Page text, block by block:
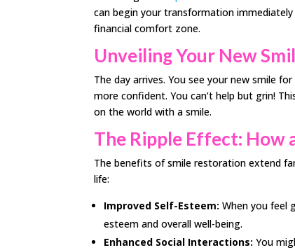
can begin your transformation
financial comfort zone.
Unveiling Your New
The day arrives. You see your new smile
more confident. You can’t help but grin!
on the world with a smile.
The Ripple Effect: How
The benefits of smile restoration extend
life:
Improved Self-Esteem: When you feel
esteem and overall well-being.
Enhanced Social Interactions: You